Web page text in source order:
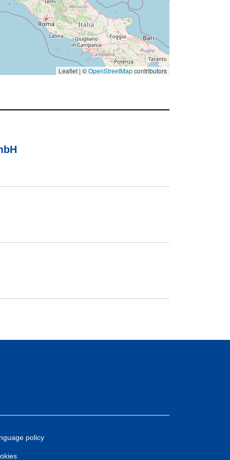
Leaflet | ©OpenStreetMapcontributors
policy